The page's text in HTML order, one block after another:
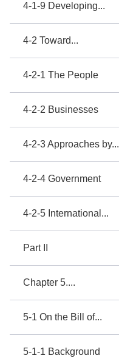
4-1-9 Developing...
4-2 Toward...
4-2-1 The People
4-2-2 Businesses
4-2-3 Approaches by...
4-2-4 Government
4-2-5 International...
Part II
Chapter 5....
5-1 On the Bill of...
5-1-1 Background